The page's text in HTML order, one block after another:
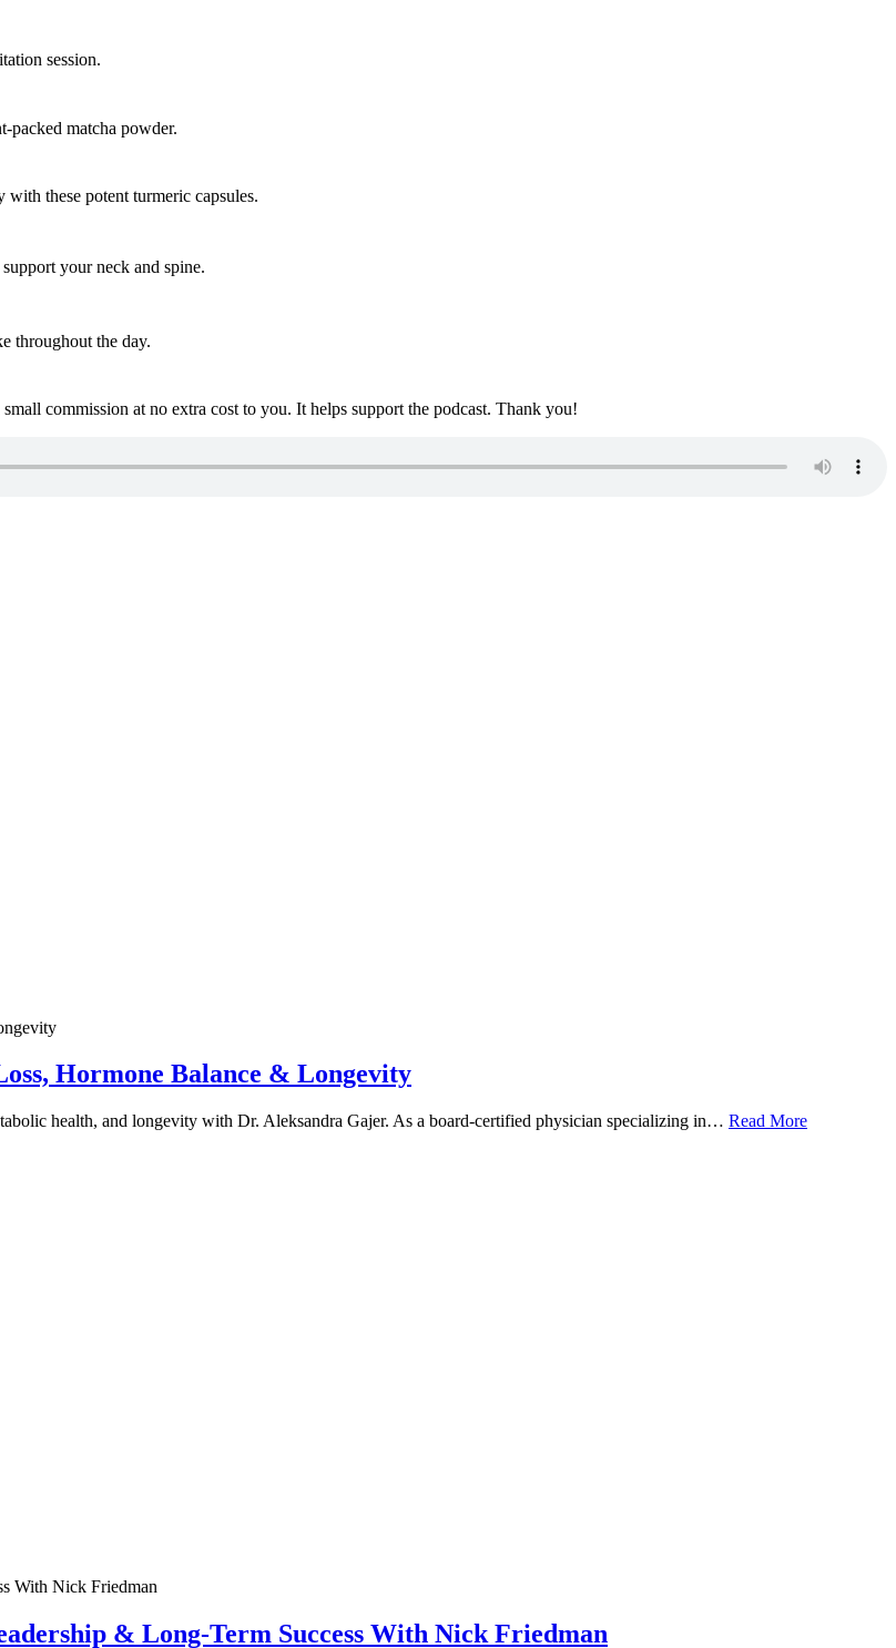
session.
packed matcha powder.
these potent turmeric capsules.
your neck and spine.
throughout the day.
commission at no extra cost to you. It helps support the podcast. Thank you!
Hormone Balance & Longevity
health, and longevity with Dr. Aleksandra Gajer. As a board-certified physician specializing in… Read More
& Long-Term Success With Nick Friedman